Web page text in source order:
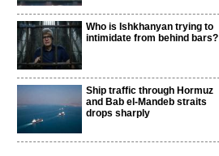
Who is Ishkhanyan trying to
intimidate from behind bars?
Ship traffic through Hormuz
and Bab el-Mandeb straits
drops sharply